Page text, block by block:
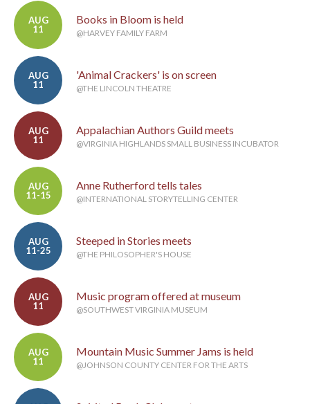
AUG
11
Books in Bloom is held
@HARVEY FAMILY FARM
AUG
11
'Animal Crackers' is on screen
@THE LINCOLN THEATRE
AUG
11
Appalachian Authors Guild meets
@VIRGINIA HIGHLANDS SMALL BUSINESS INCUBATOR
AUG
11-15
Anne Rutherford tells tales
@INTERNATIONAL STORYTELLING CENTER
AUG
11-25
Steeped in Stories meets
@THE PHILOSOPHER'S HOUSE
AUG
11
Music program offered at museum
@SOUTHWEST VIRGINIA MUSEUM
AUG
11
Mountain Music Summer Jams is held
@JOHNSON COUNTY CENTER FOR THE ARTS